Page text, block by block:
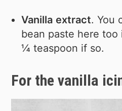
Vanilla extract. You
bean paste here
¼ teaspoon if so.
For the vanilla